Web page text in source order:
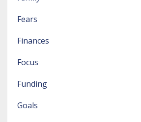
Fears
Finances
Focus
Funding
Goals